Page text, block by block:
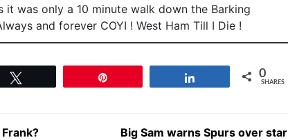
it was only a 10 minute walk down the Barking
and forever COYI ! West Ham Till I Die !
0
SHARES
Big Sam warns Spurs over star